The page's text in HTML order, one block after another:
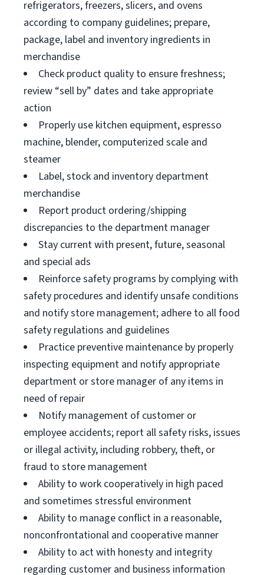
refrigerators, freezers, slicers, and ovens
according to company guidelines; prepare,
package, label and inventory ingredients in
merchandise
Check product quality to ensure freshness;
review “sell by” dates and take appropriate
action
Properly use kitchen equipment, espresso
machine, blender, computerized scale and
steamer
Label, stock and inventory department
merchandise
Report product ordering/shipping
discrepancies to the department manager
Stay current with present, future, seasonal
and special ads
Reinforce safety programs by complying with
safety procedures and identify unsafe conditions
and notify store management; adhere to all food
safety regulations and guidelines
Practice preventive maintenance by properly
inspecting equipment and notify appropriate
department or store manager of any items in
need of repair
Notify management of customer or
employee accidents; report all safety risks, issues
or illegal activity, including robbery, theft, or
fraud to store management
Ability to work cooperatively in high paced
and sometimes stressful environment
Ability to manage conflict in a reasonable,
nonconfrontational and cooperative manner
Ability to act with honesty and integrity
regarding customer and business information